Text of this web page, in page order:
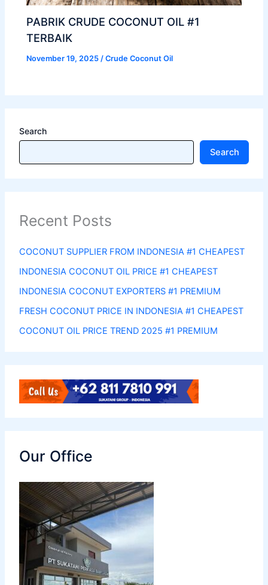
PABRIK CRUDE COCONUT OIL #1
TERBAIK
November 19, 2025/Crude Coconut Oil
Search
Search
Recent Posts
COCONUT SUPPLIER FROM INDONESIA #1 CHEAPEST
INDONESIA COCONUT OIL PRICE #1 CHEAPEST
INDONESIA COCONUT EXPORTERS #1 PREMIUM
FRESH COCONUT PRICE IN INDONESIA #1 CHEAPEST
COCONUT OIL PRICE TREND 2025 #1 PREMIUM
Our Office